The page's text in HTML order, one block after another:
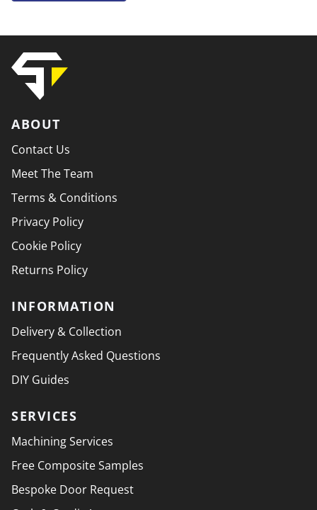
ABOUT
Contact Us
Meet The Team
Terms & Conditions
Privacy Policy
Cookie Policy
Returns Policy
INFORMATION
Delivery & Collection
Frequently Asked Questions
DIY Guides
SERVICES
Machining Services
Free Composite Samples
Bespoke Door Request